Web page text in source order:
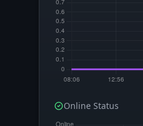
Online Status